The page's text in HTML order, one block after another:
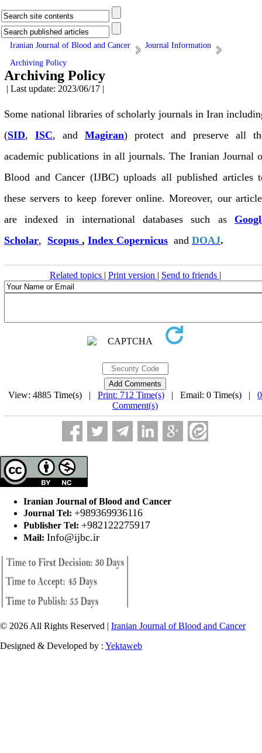
Iranian Journal of Blood and Cancer
Journal Information
Archiving Policy
Archiving Policy
| Last update: 2023/06/17 |
Some national libraries of scholarly journals in Iran
(SID, ISC, and Magiran) protect and preserve all
academic publications in all journals. The Iranian Journal
Blood and Cancer (IJBC) uploads all published articles
these servers to keep forever online. Moreover, our
are indexed in international databases such as
Scholar, Scopus , Index Copernicus and DOAJ.
Related topics | Print version | Send to friends |
View: 4885 Time(s) | Print: 712 Time(s) | Email: 0 Time(s) | 0
Comment(s)
Iranian Journal of Blood and Cancer
Journal Tel: +989369936116
Publisher Tel: +982122275917
Mail: Info@ijbc.ir
© 2026 All Rights Reserved | Iranian Journal of Blood and Cancer
Designed & Developed by : Yektaweb